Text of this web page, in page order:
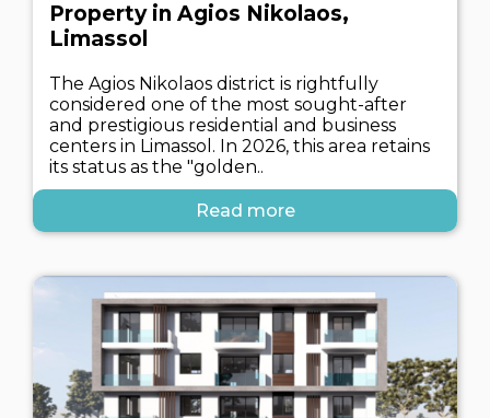
Property in Agios Nikolaos,
Limassol
The Agios Nikolaos district is rightfully
considered one of the most sought-after
and prestigious residential and business
centers in Limassol. In 2026, this area retains
its status as the "golden..
Read more